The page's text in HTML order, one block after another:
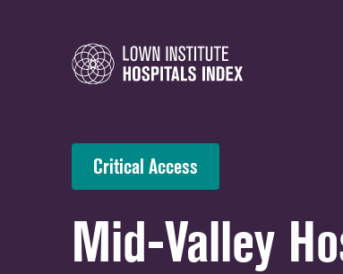
Critical Access
Mid-Valley